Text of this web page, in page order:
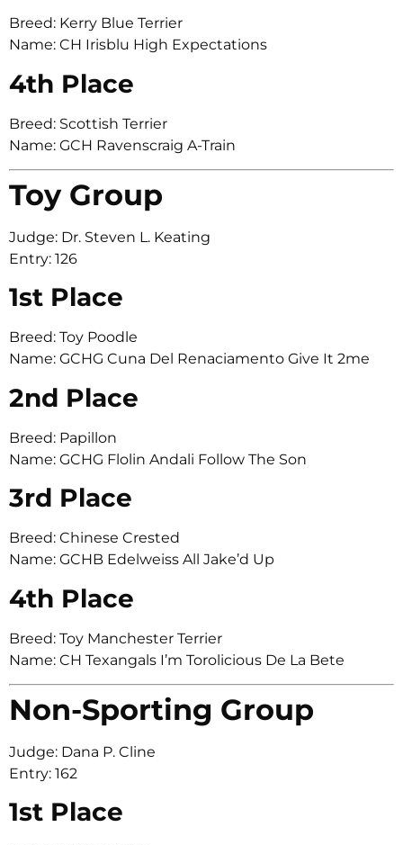
Breed: Kerry Blue Terrier
Name: CH Irisblu High Expectations
4th Place
Breed: Scottish Terrier
Name: GCH Ravenscraig A-Train
Toy Group
Judge: Dr. Steven L. Keating
Entry: 126
1st Place
Breed: Toy Poodle
Name: GCHG Cuna Del Renaciamento Give It 2me
2nd Place
Breed: Papillon
Name: GCHG Flolin Andali Follow The Son
3rd Place
Breed: Chinese Crested
Name: GCHB Edelweiss All Jake’d Up
4th Place
Breed: Toy Manchester Terrier
Name: CH Texangals I’m Torolicious De La Bete
Non-Sporting Group
Judge: Dana P. Cline
Entry: 162
1st Place